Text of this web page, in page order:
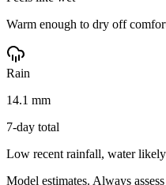
Warm enough to dry off
Rain
14.1 mm
7-day total
Low recent rainfall, water likely
Model estimates. Always